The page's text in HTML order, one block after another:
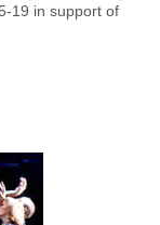
19 in support of